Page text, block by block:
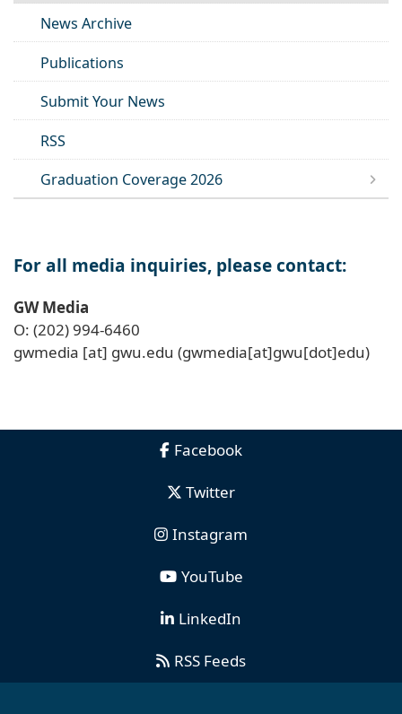
News Archive
Publications
Submit Your News
RSS
Graduation Coverage 2026
For all media inquiries, please contact:
GW Media
O: (202) 994-6460
gwmedia [at] gwu.edu (gwmedia[at]gwu[dot]edu)
Facebook
Twitter
Instagram
YouTube
LinkedIn
RSS Feeds